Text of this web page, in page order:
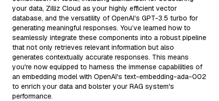
your data, Zilliz Cloud as your highly efficient vector
database, and the versatility of OpenAI's GPT-3.5 turbo for
generating meaningful responses. You’ve learned how to
seamlessly integrate these components into a robust pipeline
that not only retrieves relevant information but also
generates contextually accurate responses. This means
you're now equipped to harness the immense capabilities of
an embedding model with OpenAI's text-embedding-ada-002
to enrich your data and bolster your RAG system's
performance.